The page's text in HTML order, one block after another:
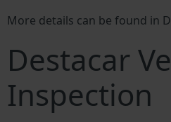
More details can be found in
Destacar
Inspection